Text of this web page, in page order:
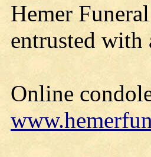
Hemer
entrusted with
Online